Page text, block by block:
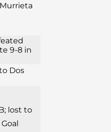
9-8 in
Dos
lost to